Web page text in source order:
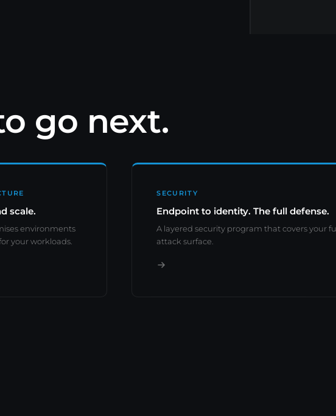
go next.
scale.
environments
your workloads.
SECURITY
Endpoint to identity. The full defense.
A layered security program that covers your
attack surface.